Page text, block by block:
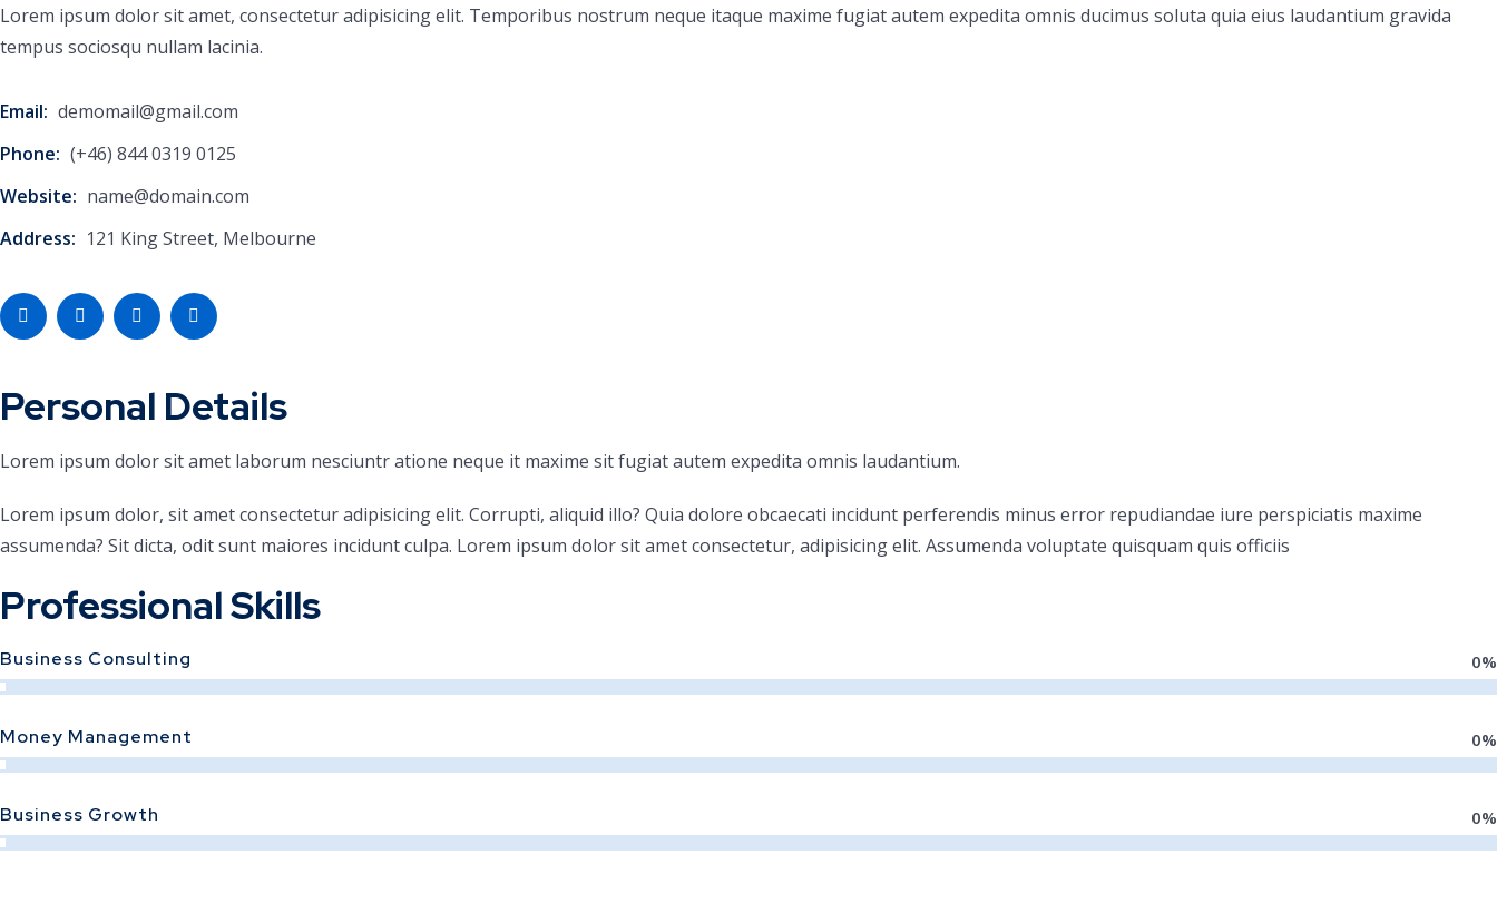
Lorem ipsum dolor sit amet, consectetur adipisicing elit. Temporibus nostrum neque itaque maxime fugiat autem expedita omnis ducimus soluta quia eius laudantium gravida
tempus sociosqu nullam lacinia.
Email: demomail@gmail.com
Phone: (+46) 844 0319 0125
Website: name@domain.com
Address: 121 King Street, Melbourne
Personal Details
Lorem ipsum dolor sit amet laborum nesciuntr atione neque it maxime sit fugiat autem expedita omnis laudantium.
Lorem ipsum dolor, sit amet consectetur adipisicing elit. Corrupti, aliquid illo? Quia dolore obcaecati incidunt perferendis minus error repudiandae iure perspiciatis maxime
assumenda? Sit dicta, odit sunt maiores incidunt culpa. Lorem ipsum dolor sit amet consectetur, adipisicing elit. Assumenda voluptate quisquam quis officiis
Professional Skills
Business Consulting 0%
Money Management 0%
Business Growth 0%